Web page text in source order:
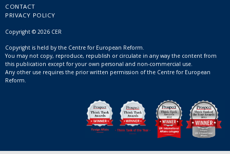
CONTACT
PRIVACY POLICY
Copyright © 2026 CER
Copyright is held by the Centre for European Reform.
You may not copy, reproduce, republish or circulate in any way the content from
this publication except for your own personal and non-commercial use.
Any other use requires the prior written permission of the Centre for European
Reform.